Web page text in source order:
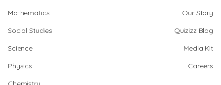
Mathematics
Social Studies
Science
Physics
Our Story
Quizizz Blog
Media Kit
Careers